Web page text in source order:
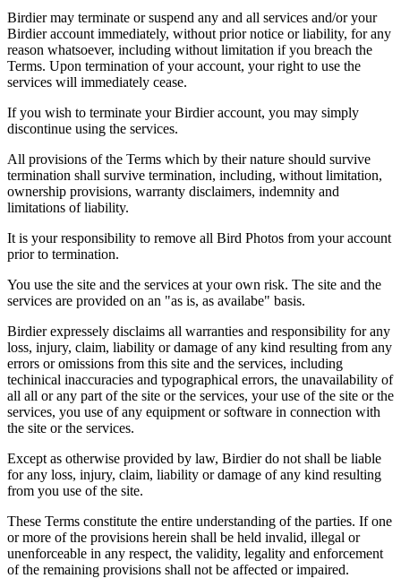
Birdier may terminate or suspend any and all services and/or your
Birdier account immediately, without prior notice or liability, for any
reason whatsoever, including without limitation if you breach the
Terms. Upon termination of your account, your right to use the
services will immediately cease.
If you wish to terminate your Birdier account, you may simply
discontinue using the services.
All provisions of the Terms which by their nature should survive
termination shall survive termination, including, without limitation,
ownership provisions, warranty disclaimers, indemnity and
limitations of liability.
It is your responsibility to remove all Bird Photos from your account
prior to termination.
You use the site and the services at your own risk. The site and the
services are provided on an "as is, as availabe" basis.
Birdier expressely disclaims all warranties and responsibility for any
loss, injury, claim, liability or damage of any kind resulting from any
errors or omissions from this site and the services, including
techinical inaccuracies and typographical errors, the unavailability of
all all or any part of the site or the services, your use of the site or the
services, you use of any equipment or software in connection with
the site or the services.
Except as otherwise provided by law, Birdier do not shall be liable
for any loss, injury, claim, liability or damage of any kind resulting
from you use of the site.
These Terms constitute the entire understanding of the parties. If one
or more of the provisions herein shall be held invalid, illegal or
unenforceable in any respect, the validity, legality and enforcement
of the remaining provisions shall not be affected or impaired.